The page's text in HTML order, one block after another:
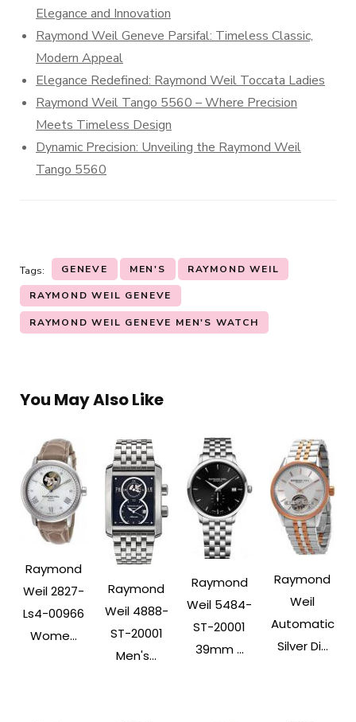
Elegance and Innovation
Raymond Weil Geneve Parsifal: Timeless Classic,
Modern Appeal
Elegance Redefined: Raymond Weil Toccata Ladies
Raymond Weil Tango 5560 – Where Precision
Meets Timeless Design
Dynamic Precision: Unveiling the Raymond Weil
Tango 5560
Tags: GENEVE MEN'S RAYMOND WEIL
RAYMOND WEIL GENEVE
RAYMOND WEIL GENEVE MEN'S WATCH
You May Also Like
Raymond
Weil 2827-
Ls4-00966
Wome...
Raymond
Weil 4888-
ST-20001
Men's...
Raymond
Weil 5484-
ST-20001
39mm ...
Raymond
Weil
Automatic
Silver Di...